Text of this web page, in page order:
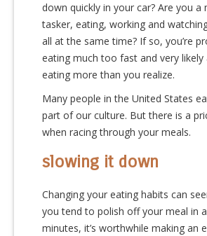
down quickly in your car? Are you a
tasker, eating, working and
all at the same time? If so, you’re
eating much too fast and very likely
eating more than you realize.
Many people in the United States
part of our culture. But there is a
when racing through your meals.
slowing it down
Changing your eating habits can
you tend to polish off your meal in
minutes, it’s worthwhile making an